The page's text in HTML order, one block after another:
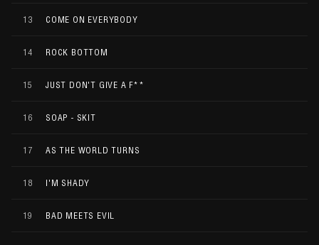
13 COME ON EVERYBODY
14 ROCK BOTTOM
15 JUST DON'T GIVE A F**
16 SOAP - SKIT
17 AS THE WORLD TURNS
18 I'M SHADY
19 BAD MEETS EVIL